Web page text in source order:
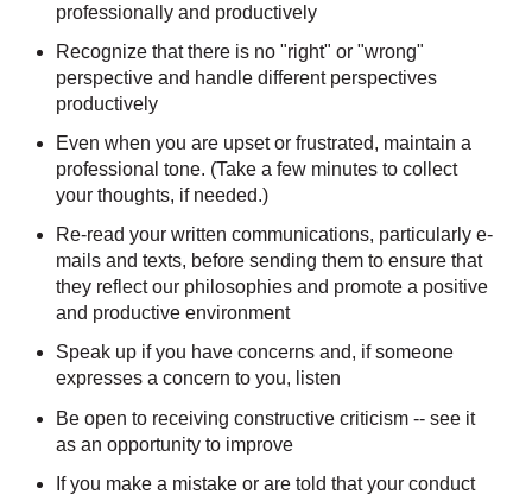
professionally and productively
Recognize that there is no "right" or "wrong"
perspective and handle different perspectives
productively
Even when you are upset or frustrated, maintain a
professional tone. (Take a few minutes to collect
your thoughts, if needed.)
Re-read your written communications, particularly e-
mails and texts, before sending them to ensure that
they reflect our philosophies and promote a positive
and productive environment
Speak up if you have concerns and, if someone
expresses a concern to you, listen
Be open to receiving constructive criticism -- see it
as an opportunity to improve
If you make a mistake or are told that your conduct